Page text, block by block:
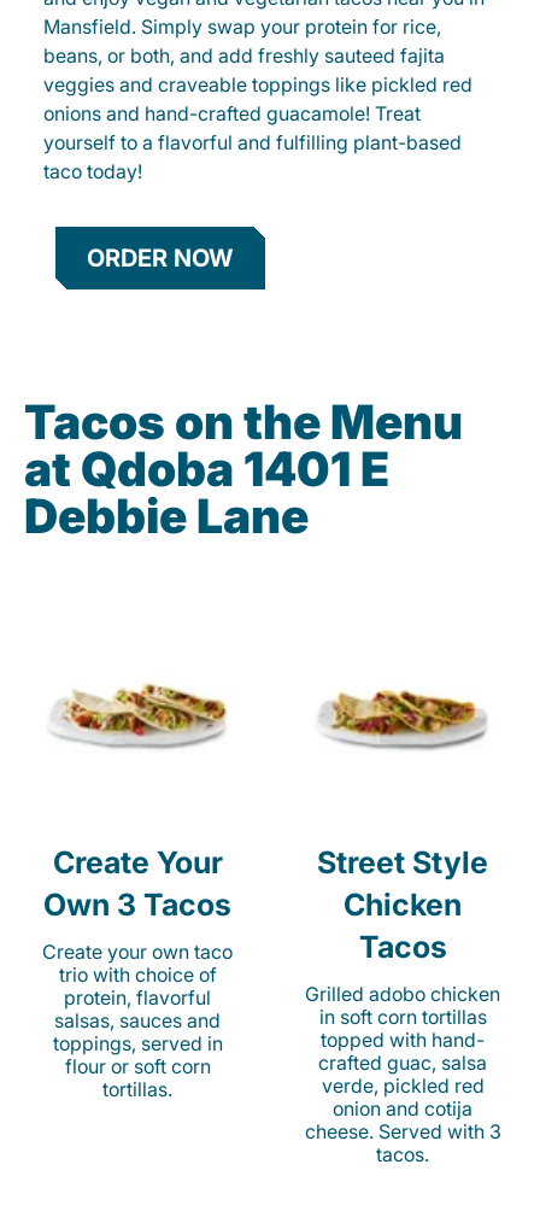
Mansfield. Simply swap your protein for rice,
beans, or both, and add freshly sauteed fajita
veggies and craveable toppings like pickled red
onions and hand-crafted guacamole! Treat
yourself to a flavorful and fulfilling plant-based
taco today!
ORDER NOW
Tacos on the Menu
at Qdoba 1401 E
Debbie Lane
Create Your
Own 3 Tacos
Create your own taco
trio with choice of
protein, flavorful
salsas, sauces and
toppings, served in
flour or soft corn
tortillas.
Street Style
Chicken
Tacos
Grilled adobo chicken
in soft corn tortillas
topped with hand-
crafted guac, salsa
verde, pickled red
onion and cotija
cheese. Served with 3
tacos.